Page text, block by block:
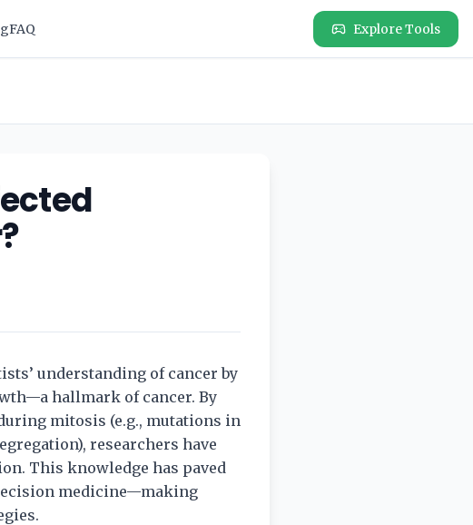
FAQ Explore Tools
understanding of cancer by
hallmark of cancer. By
mitosis (e.g., mutations in
researchers have
This knowledge has paved
medicine—making